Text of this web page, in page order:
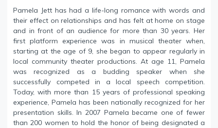
Pamela Jett has had a life-long romance with words and
their effect on relationships and has felt at home on stage
and in front of an audience for more than 30 years. Her
first platform experience was in musical theater when,
starting at the age of 9, she began to appear regularly in
local community theater productions. At age 11, Pamela
was recognized as a budding speaker when she
successfully competed in a local speech competition.
Today, with more than 15 years of professional speaking
experience, Pamela has been nationally recognized for her
presentation skills. In 2007 Pamela became one of fewer
than 200 women to hold the honor of being designated a